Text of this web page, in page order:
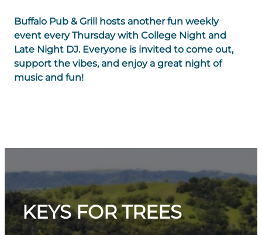
Buffalo Pub & Grill hosts another fun weekly
event every Thursday with College Night and
Late Night DJ. Everyone is invited to come out,
support the vibes, and enjoy a great night of
music and fun!
KEYS FOR TREES